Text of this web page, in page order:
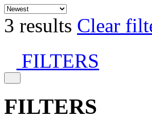
3 results Clear
FILTERS
FILTERS